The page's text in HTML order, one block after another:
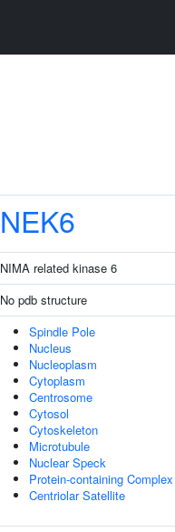
NEK6
NIMA related kinase 6
No pdb structure
Spindle Pole
Nucleus
Nucleoplasm
Cytoplasm
Centrosome
Cytosol
Cytoskeleton
Microtubule
Nuclear Speck
Protein-containing Complex
Centriolar Satellite